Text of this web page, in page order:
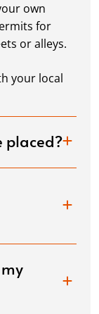
own
for
or alleys.
your local
placed?